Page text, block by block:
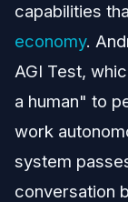
capabilities
economy.
AGI Test,
a human" to
work
system
conversation